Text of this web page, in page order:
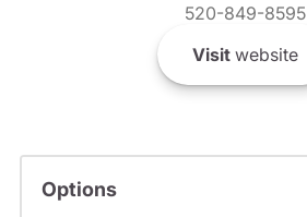
520-849-8595
Visitwebsite
Options